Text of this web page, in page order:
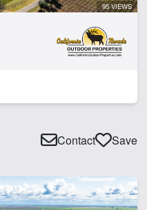
95 VIEWS
Contact Save